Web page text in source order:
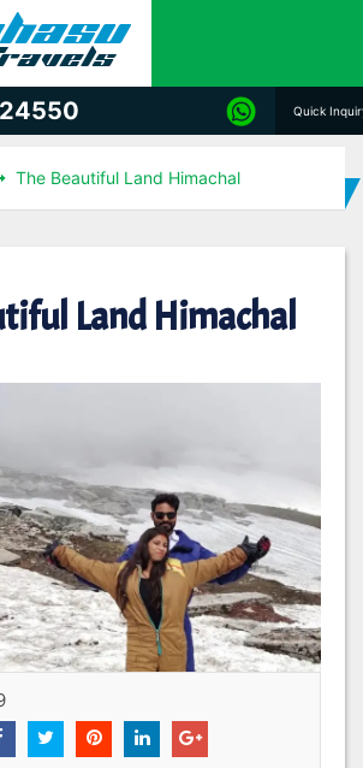
Quick
The Beautiful Land Himachal
Land Himachal